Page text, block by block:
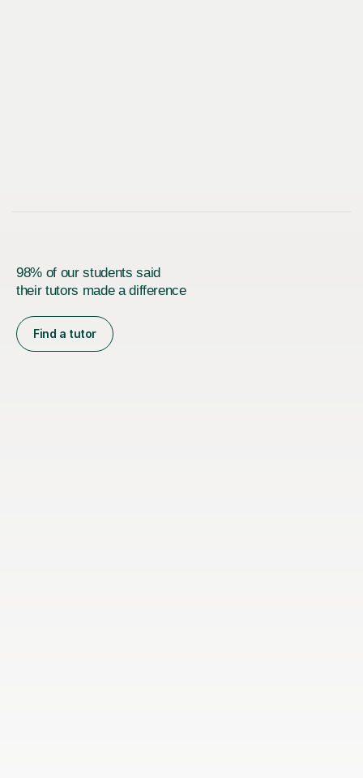
98% of our students said
their tutors made a difference
Find a tutor